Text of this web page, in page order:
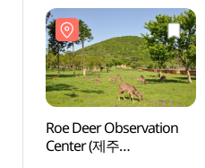
Roe Deer Observation
Center (제주